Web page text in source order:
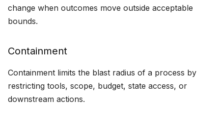
change when outcomes move outside acceptable
bounds.
Containment
Containment limits the blast radius of a process by
restricting tools, scope, budget, state access, or
downstream actions.